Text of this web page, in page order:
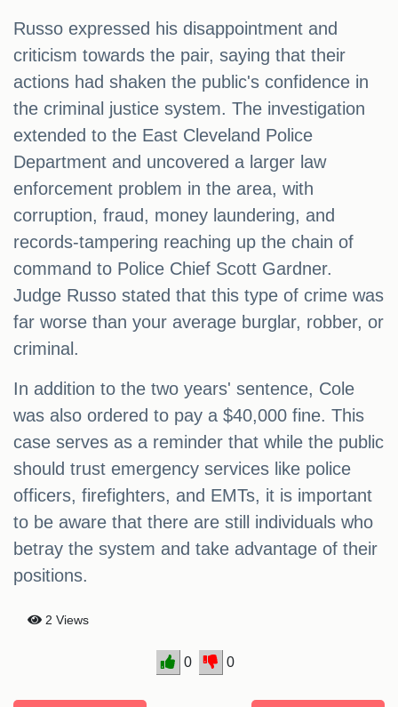
Russo expressed his disappointment and
criticism towards the pair, saying that their
actions had shaken the public's confidence in
the criminal justice system. The investigation
extended to the East Cleveland Police
Department and uncovered a larger law
enforcement problem in the area, with
corruption, fraud, money laundering, and
records-tampering reaching up the chain of
command to Police Chief Scott Gardner.
Judge Russo stated that this type of crime was
far worse than your average burglar, robber, or
criminal.
In addition to the two years' sentence, Cole
was also ordered to pay a $40,000 fine. This
case serves as a reminder that while the public
should trust emergency services like police
officers, firefighters, and EMTs, it is important
to be aware that there are still individuals who
betray the system and take advantage of their
positions.
2 Views
0 0